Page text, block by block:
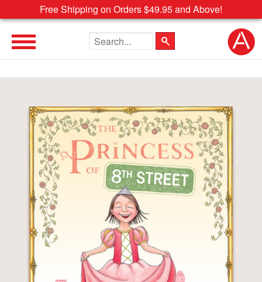
Free Shipping on Orders $49.95 and Above!
Search the site